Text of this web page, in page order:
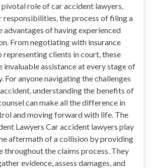
role of car accident lawyers,
responsibilities, the process of filing a
advantages of having experienced
From negotiating with insurance
representing clients in court, these
assistance at every stage of
For anyone navigating the challenges
understanding the benefits of
can make all the difference in
and moving forward with life. The
Lawyers Car accident lawyers play
aftermath of a collision by providing
throughout the claims process. They
evidence, assess damages, and